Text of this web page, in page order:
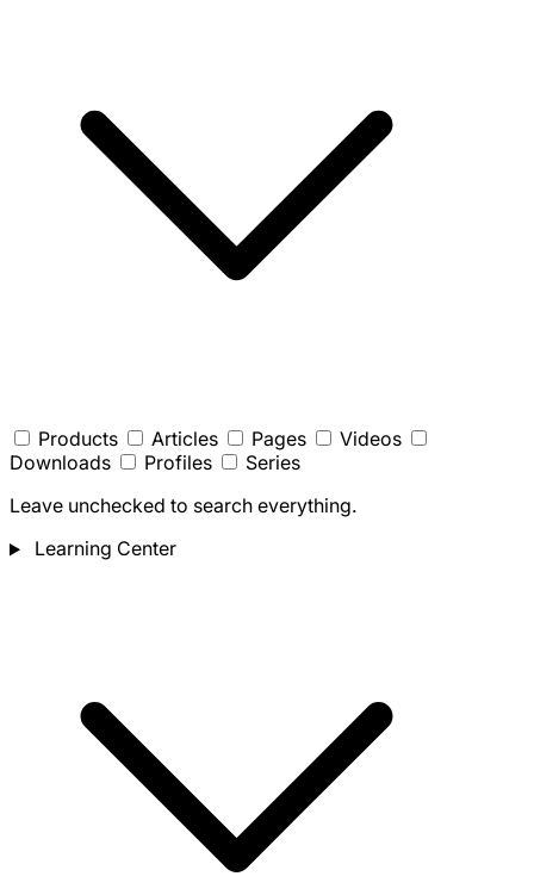
Products Articles Pages
Videos
Downloads
Profiles
Series
Leave unchecked to search everything.
Learning Center